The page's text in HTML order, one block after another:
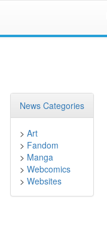
News Categories
> Art
> Fandom
> Manga
> Webcomics
> Websites